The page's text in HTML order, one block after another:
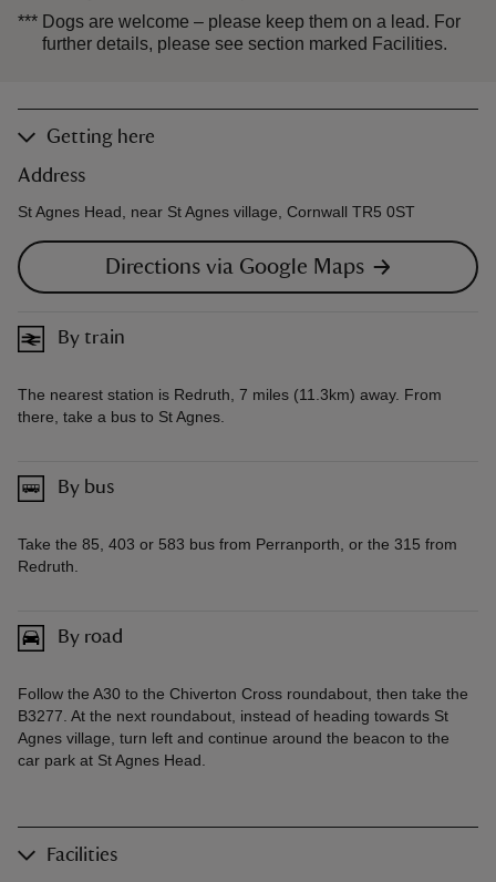
*** Dogs are welcome – please keep them on a lead. For
further details, please see section marked Facilities.
Getting here
Address
St Agnes Head, near St Agnes village, Cornwall TR5 0ST
Directions via Google Maps
By train
The nearest station is Redruth, 7 miles (11.3km) away. From
there, take a bus to St Agnes.
By bus
Take the 85, 403 or 583 bus from Perranporth, or the 315 from
Redruth.
By road
Follow the A30 to the Chiverton Cross roundabout, then take the
B3277. At the next roundabout, instead of heading towards St
Agnes village, turn left and continue around the beacon to the
car park at St Agnes Head.
Facilities